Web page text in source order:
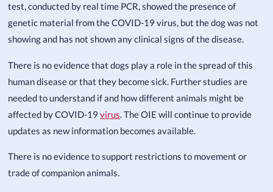
test, conducted by real time PCR, showed the presence of
genetic material from the COVID-19 virus, but the dog was not
showing and has not shown any clinical signs of the disease.
There is no evidence that dogs play a role in the spread of this
human disease or that they become sick. Further studies are
needed to understand if and how different animals might be
affected by COVID-19virus . The OIE will continue to provide
updates as new information becomes available.
There is no evidence to support restrictions to movement or
trade of companion animals.